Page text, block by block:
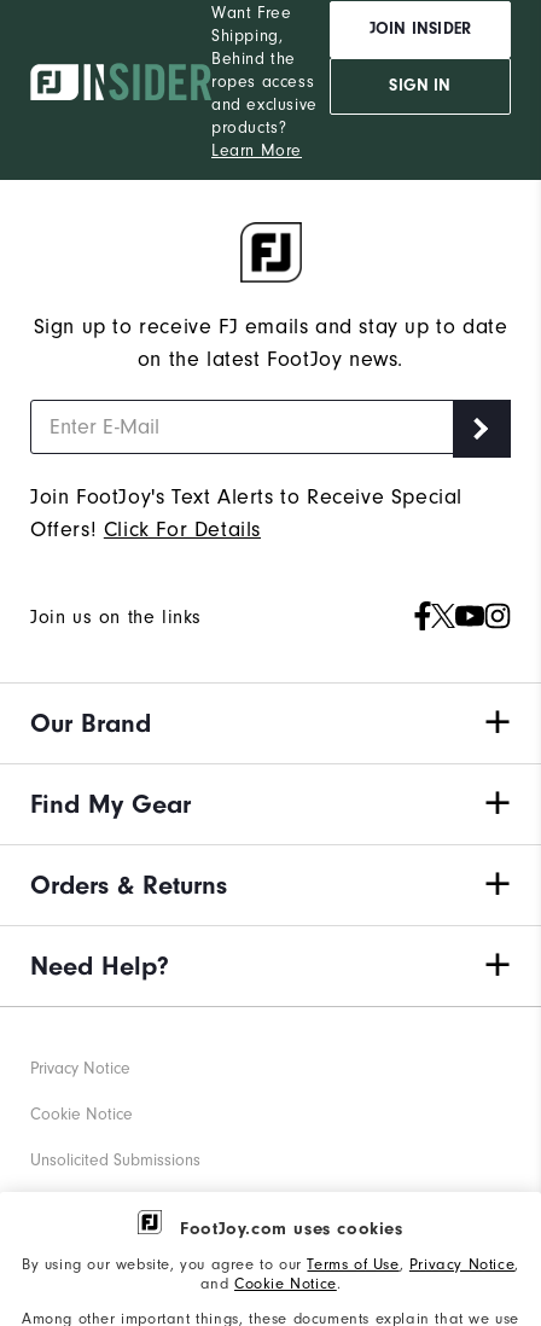
FootJoy.com uses cookies
By using our website, you agree to ourTerms of Use, Privacy Notice,
and Cookie Notice.
Among other important things, these documents explain that we use
Want Free
Shipping,
Behind the
ropes access
and exclusive
products?
Learn More
JOIN INSIDER
SIGN IN
Sign up to receive FJ emails and stay up to date
on the latest FootJoy news.
Join FootJoy's Text Alerts to Receive Special
Offers! Click For Details
Join us on the links
Our Brand
Find My Gear
Orders & Returns
Need Help?
Privacy Notice
Cookie Notice
Unsolicited Submissions
Corporate Social Responsibility